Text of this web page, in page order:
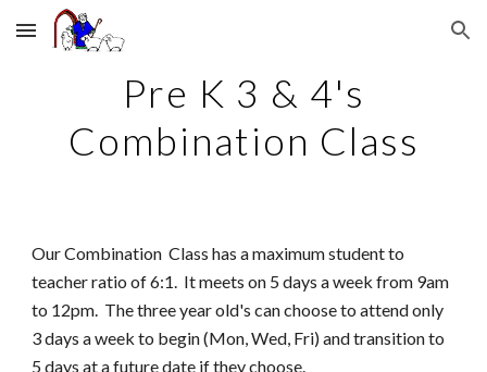
Skip to main content Skip to navigation
Pre K 3 & 4's
Combination Class
OurCombination Class has a maximum student to
teacher ratio of 6:1. It meets on 5 days a weekfrom 9am
to 12pm. Thethreeyear old's can choose to attend only
3 days a week to begin (Mon, Wed, Fri)and transition to
5 days at a future date if they choose.